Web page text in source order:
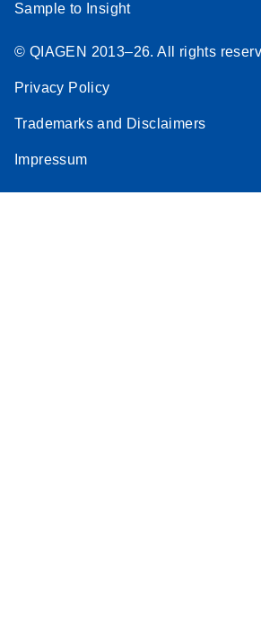
Sample to Insight
© QIAGEN 2013–26. All rights
Privacy Policy
Trademarks and Disclaimers
Impressum